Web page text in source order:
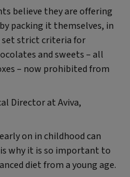
believe they are offering
packing it themselves, in
set strict criteria for
and sweets – all
– now prohibited from
Director at Aviva,
on in childhood can
why it is so important to
diet from a young age.